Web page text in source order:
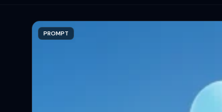
PROMPT